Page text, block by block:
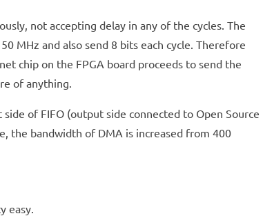
not accepting delay in any of the cycles. The
MHz and also send 8 bits each cycle. Therefore
chip on the FPGA board proceeds to send the
of anything.
of FIFO (output side connected to Open Source
the bandwidth of DMA is increased from 400
easy.